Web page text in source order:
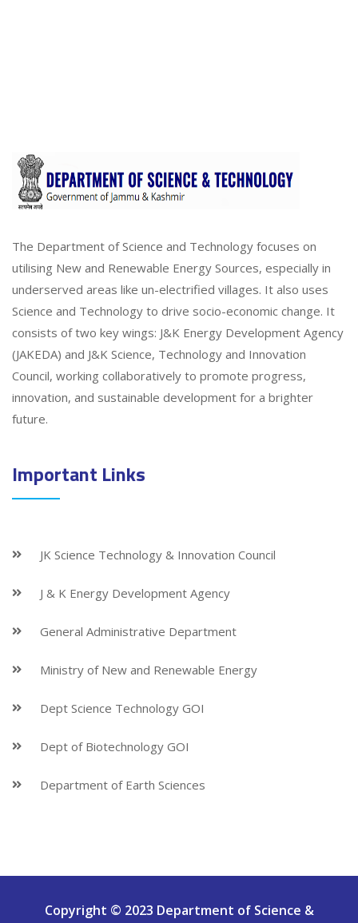
The Department of Science and Technology focuses on
utilising New and Renewable Energy Sources, especially in
underserved areas like un-electrified villages. It also uses
Science and Technology to drive socio-economic change. It
consists of two key wings: J&K Energy Development Agency
(JAKEDA) and J&K Science, Technology and Innovation
Council, working collaboratively to promote progress,
innovation, and sustainable development for a brighter
future.
Important Links
JK Science Technology & Innovation Council
J & K Energy Development Agency
General Administrative Department
Ministry of New and Renewable Energy
Dept Science Technology GOI
Dept of Biotechnology GOI
Department of Earth Sciences
Copyright © 2023 Department of Science &